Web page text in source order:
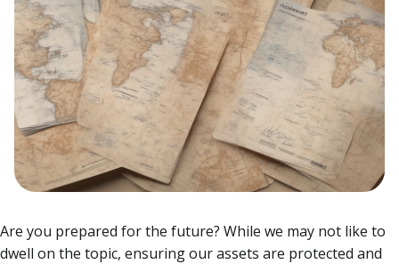
Are you prepared for the future? While we may not like to
dwell on the topic, ensuring our assets are protected and